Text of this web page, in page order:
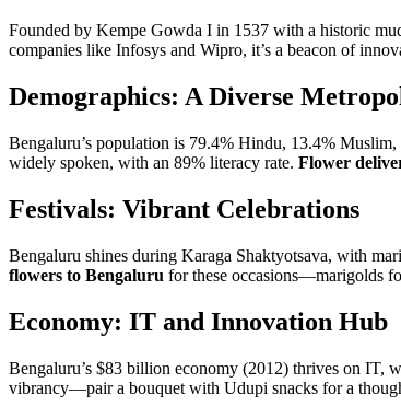
Founded by Kempe Gowda I in 1537 with a historic
companies like Infosys and Wipro, it’s a beacon of
Demographics: A Diverse
Bengaluru’s population is 79.4% Hindu, 13.4%
widely spoken, with an 89% literacy rate. Flower
Festivals: Vibrant Celebrations
Bengaluru shines during Karaga Shaktyotsava, with
flowers to Bengaluru for these occasions—marigolds
Economy: IT and Innovation Hub
Bengaluru’s $83 billion economy (2012) thrives on IT,
vibrancy—pair a bouquet with Udupi snacks for a